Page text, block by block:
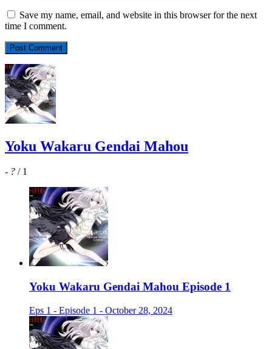
Save my name, email, and website in this browser for the next
time I comment.
Yoku Wakaru Gendai Mahou
- ? / 1
Yoku Wakaru Gendai Mahou Episode 1
Eps 1 - Episode 1 - October 28, 2024